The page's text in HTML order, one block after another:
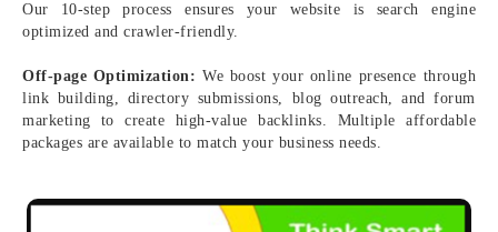
Our 10-step process ensures your website is search engine
optimized and crawler-friendly.
Off-page Optimization: We boost your online presence through
link building, directory submissions, blog outreach, and forum
marketing to create high-value backlinks. Multiple affordable
packages are available to match your business needs.